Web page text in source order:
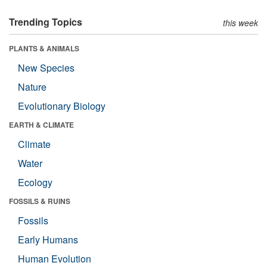
Trending Topics this week
PLANTS & ANIMALS
New Species
Nature
Evolutionary Biology
EARTH & CLIMATE
Climate
Water
Ecology
FOSSILS & RUINS
Fossils
Early Humans
Human Evolution